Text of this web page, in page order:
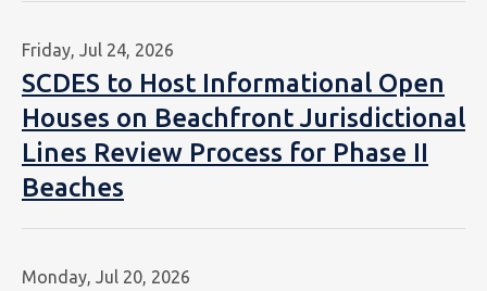
Friday, Jul 24, 2026
SCDES to Host Informational Open
Houses on Beachfront Jurisdictional
Lines Review Process for Phase II
Beaches
Monday, Jul 20, 2026